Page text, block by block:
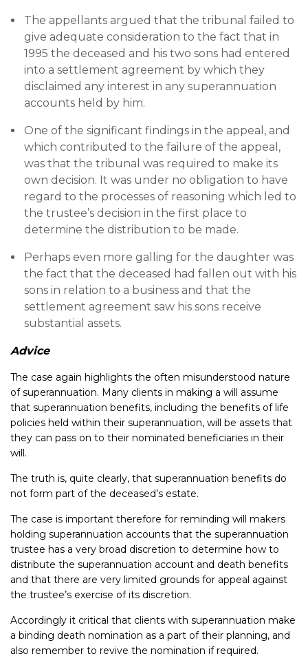
The appellants argued that the tribunal failed to
give adequate consideration to the fact that in
1995 the deceased and his two sons had entered
into a settlement agreement by which they
disclaimed any interest in any superannuation
accounts held by him.
One of the significant findings in the appeal, and
which contributed to the failure of the appeal,
was that the tribunal was required to make its
own decision. It was under no obligation to have
regard to the processes of reasoning which led to
the trustee’s decision in the first place to
determine the distribution to be made.
Perhaps even more galling for the daughter was
the fact that the deceased had fallen out with his
sons in relation to a business and that the
settlement agreement saw his sons receive
substantial assets.
Advice
The case again highlights the often misunderstood nature
of superannuation. Many clients in making a will assume
that superannuation benefits, including the benefits of life
policies held within their superannuation, will be assets that
they can pass on to their nominated beneficiaries in their
will.
The truth is, quite clearly, that superannuation benefits do
not form part of the deceased’s estate.
The case is important therefore for reminding will makers
holding superannuation accounts that the superannuation
trustee has a very broad discretion to determine how to
distribute the superannuation account and death benefits
and that there are very limited grounds for appeal against
the trustee’s exercise of its discretion.
Accordingly it critical that clients with superannuation make
a binding death nomination as a part of their planning, and
also remember to revive the nomination if required.